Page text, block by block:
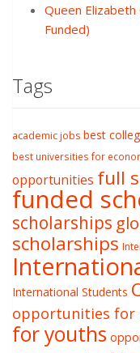
Queen Elizabeth
Funded)
Tags
academic jobs best
best universities for
opportunities full
funded
scholarships
scholarships
International Students
opportunities for
for youths